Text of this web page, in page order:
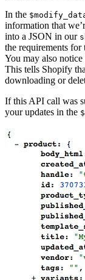
In the
information that
into a JSON in our
the requirements
You may also
This tells Shopify
downloading or
If this API call was
your updates in the